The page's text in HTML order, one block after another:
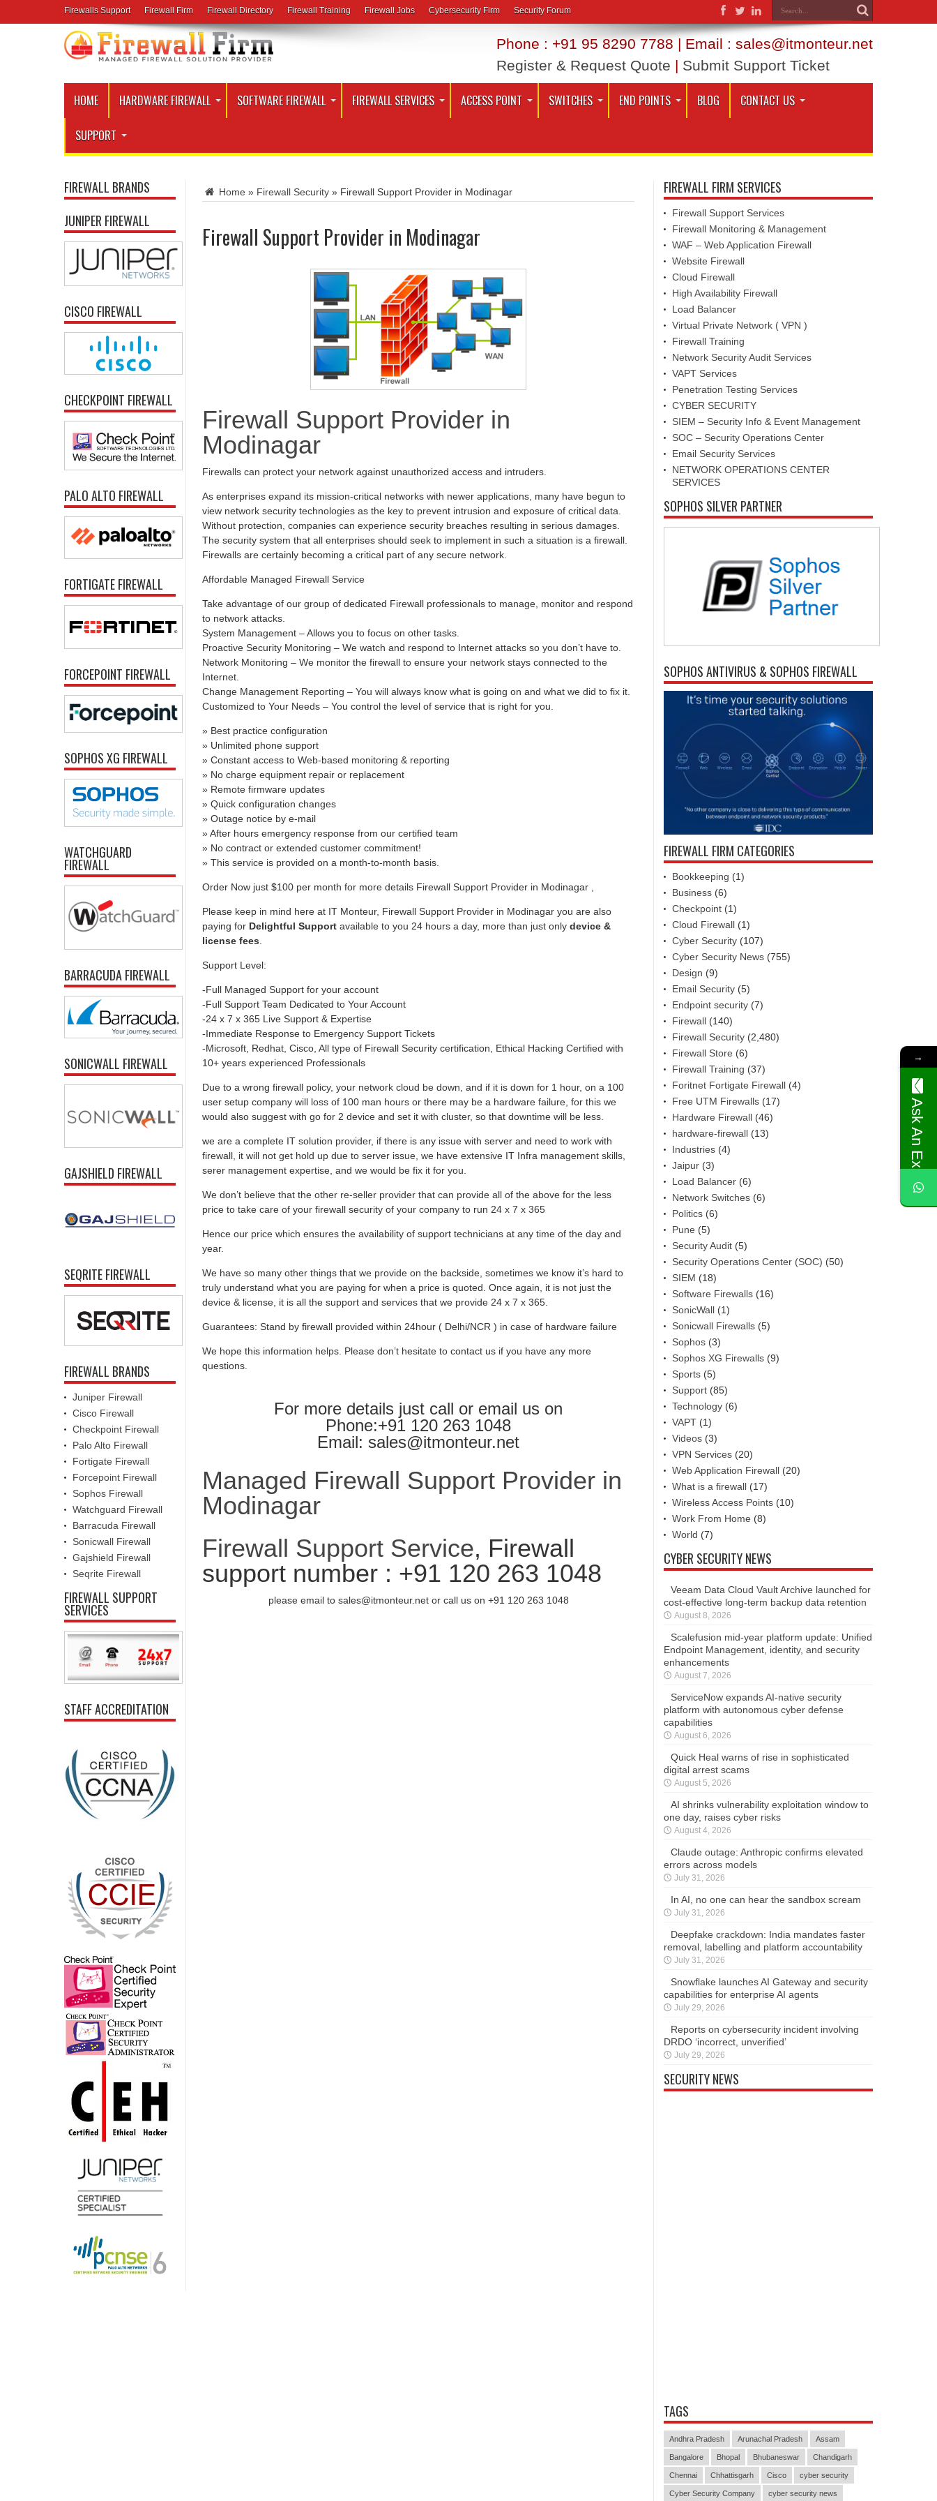
Firewalls Support Firewall Firm Firewall Directory Firewall Training Firewall Jobs Cybersecurity Firm Security Forum
Phone : +91 95 8290 7788 | Email : sales@itmonteur.net
Register & Request Quote | Submit Support Ticket
HOME HARDWARE FIREWALL SOFTWARE FIREWALL FIREWALL SERVICES ACCESS POINT SWITCHES END POINTS BLOG CONTACT US
SUPPORT
Home » Firewall Security » Firewall Support Provider in Modinagar
Firewall Support Provider in Modinagar
Firewall Support Provider in
Modinagar
Firewalls can protect your network against unauthorized access and intruders.
As enterprises expand its mission-critical networks with newer applications, many have begun to
view network security technologies as the key to prevent intrusion and exposure of critical data.
Without protection, companies can experience security breaches resulting in serious damages.
The security system that all enterprises should seek to implement in such a situation is a firewall.
Firewalls are certainly becoming a critical part of any secure network.
Affordable Managed Firewall Service
Take advantage of our group of dedicated Firewall professionals to manage, monitor and respond
to network attacks.
System Management – Allows you to focus on other tasks.
Proactive Security Monitoring – We watch and respond to Internet attacks so you don’t have to.
Network Monitoring – We monitor the firewall to ensure your network stays connected to the
Internet.
Change Management Reporting – You will always know what is going on and what we did to fix it.
Customized to Your Needs – You control the level of service that is right for you.
» Best practice configuration
» Unlimited phone support
» Constant access to Web-based monitoring & reporting
» No charge equipment repair or replacement
» Remote firmware updates
» Quick configuration changes
» Outage notice by e-mail
» After hours emergency response from our certified team
» No contract or extended customer commitment!
» This service is provided on a month-to-month basis.
Order Now just $100 per month for more details Firewall Support Provider in Modinagar ,
Please keep in mind here at IT Monteur, Firewall Support Provider in Modinagar you are also
paying for Delightful Support available to you 24 hours a day, more than just only device &
license fees
Support Level:
-Full Managed Support for your account
-Full Support Team Dedicated to Your Account
-24 x 7 x 365 Live Support & Expertise
-Immediate Response to Emergency Support Tickets
-Microsoft, Redhat, Cisco, All type of Firewall Security certification, Ethical Hacking Certified with
10+ years experienced Professionals
Due to a wrong firewall policy, your network cloud be down, and if it is down for 1 hour, on a 100
user setup company will loss of 100 man hours or there may be a hardware failure, for this we
would also suggest with go for 2 device and set it with cluster, so that downtime will be less.
we are a complete IT solution provider, if there is any issue with server and need to work with
firewall, it will not get hold up due to server issue, we have extensive IT Infra management skills,
serer management expertise, and we would be fix it for you.
We don’t believe that the other re-seller provider that can provide all of the above for the less
price to take care of your firewall security of your company to run 24 x 7 x 365
Hence our price which ensures the availability of support technicians at any time of the day and
year.
We have so many other things that we provide on the backside, sometimes we know it’s hard to
truly understand what you are paying for when a price is quoted. Once again, it is not just the
device & license, it is all the support and services that we provide 24 x 7 x 365.
Guarantees: Stand by firewall provided within 24hour ( Delhi/NCR ) in case of hardware failure
We hope this information helps. Please don’t hesitate to contact us if you have any more
questions.
For more details just call or email us on
Phone:+91 120 263 1048
Email: sales@itmonteur.net
Managed Firewall Support Provider in
Modinagar
Firewall Support Service, Firewall
support number : +91 120 263 1048
please email to sales@itmonteur.net or call us on +91 120 263 1048
FIREWALL BRANDS
JUNIPER FIREWALL
CISCO FIREWALL
CHECKPOINT FIREWALL
PALO ALTO FIREWALL
FORTIGATE FIREWALL
FORCEPOINT FIREWALL
SOPHOS XG FIREWALL
WATCHGUARD
FIREWALL
BARRACUDA FIREWALL
SONICWALL FIREWALL
GAJSHIELD FIREWALL
SEQRITE FIREWALL
FIREWALL BRANDS
Juniper Firewall
Cisco Firewall
Checkpoint Firewall
Palo Alto Firewall
Fortigate Firewall
Forcepoint Firewall
Sophos Firewall
Watchguard Firewall
Barracuda Firewall
Sonicwall Firewall
Gajshield Firewall
Seqrite Firewall
FIREWALL SUPPORT
SERVICES
STAFF ACCREDITATION
FIREWALL FIRM SERVICES
Firewall Support Services
Firewall Monitoring & Management
WAF – Web Application Firewall
Website Firewall
Cloud Firewall
High Availability Firewall
Load Balancer
Virtual Private Network ( VPN )
Firewall Training
Network Security Audit Services
VAPT Services
Penetration Testing Services
CYBER SECURITY
SIEM – Security Info & Event Management
SOC – Security Operations Center
Email Security Services
NETWORK OPERATIONS CENTER
SERVICES
SOPHOS SILVER PARTNER
SOPHOS ANTIVIRUS & SOPHOS FIREWALL
FIREWALL FIRM CATEGORIES
Bookkeeping (1)
Business (6)
Checkpoint (1)
Cloud Firewall (1)
Cyber Security (107)
Cyber Security News (755)
Design (9)
Email Security (5)
Endpoint security (7)
Firewall (140)
Firewall Security (2,480)
Firewall Store (6)
Firewall Training (37)
Foritnet Fortigate Firewall (4)
Free UTM Firewalls (17)
Hardware Firewall (46)
hardware-firewall (13)
Industries (4)
Jaipur (3)
Load Balancer (6)
Network Switches (6)
Politics (6)
Pune (5)
Security Audit (5)
Security Operations Center (SOC) (50)
SIEM (18)
Software Firewalls (16)
SonicWall (1)
Sonicwall Firewalls (5)
Sophos (3)
Sophos XG Firewalls (9)
Sports (5)
Support (85)
Technology (6)
VAPT (1)
Videos (3)
VPN Services (20)
Web Application Firewall (20)
What is a firewall (17)
Wireless Access Points (10)
Work From Home (8)
World (7)
CYBER SECURITY NEWS
Veeam Data Cloud Vault Archive launched for
cost-effective long-term backup data retention
August 8, 2026
Scalefusion mid-year platform update: Unified
Endpoint Management, identity, and security
enhancements
August 7, 2026
ServiceNow expands AI-native security
platform with autonomous cyber defense
capabilities
August 6, 2026
Quick Heal warns of rise in sophisticated
digital arrest scams
August 5, 2026
AI shrinks vulnerability exploitation window to
one day, raises cyber risks
August 4, 2026
Claude outage: Anthropic confirms elevated
errors across models
July 31, 2026
In AI, no one can hear the sandbox scream
July 31, 2026
Deepfake crackdown: India mandates faster
removal, labelling and platform accountability
July 31, 2026
Snowflake launches AI Gateway and security
capabilities for enterprise AI agents
July 29, 2026
Reports on cybersecurity incident involving
DRDO ‘incorrect, unverified’
July 29, 2026
SECURITY NEWS
TAGS
Andhra Pradesh Arunachal Pradesh Assam
Bangalore Bhopal Bhubaneswar Chandigarh
Chennai Chhattisgarh Cisco cyber security
Cyber Security Company cyber security news
→
Ask An Expert